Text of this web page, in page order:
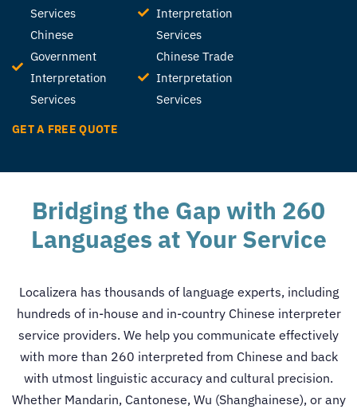
Services
Chinese
Government
Interpretation
Services
Interpretation
Services
Chinese Trade
Interpretation
Services
GET A FREE QUOTE
Bridging the Gap with 260
Languages at Your Service
Localizera has thousands of language experts, including
hundreds of in-house and in-country Chinese interpreter
service providers. We help you communicate effectively
with more than 260 interpreted from Chinese and back
with utmost linguistic accuracy and cultural precision.
Whether Mandarin, Cantonese, Wu (Shanghainese), or any